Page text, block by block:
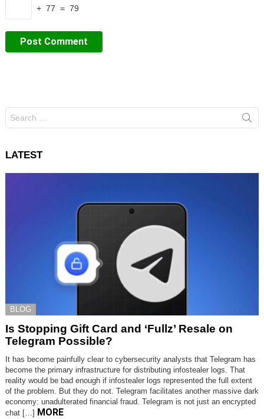
+ 77 = 79
for:
LATEST
BLOG
Is Stopping Gift Card and ‘Fullz’ Resale on
Telegram Possible?
It has become painfully clear to cybersecurity analysts that Telegram has
become the primary infrastructure for distributing infostealer logs. That
reality would be bad enough if infostealer logs represented the full extent
of the problem. But they do not. Telegram facilitates another massive dark
economy: unadulterated financial fraud. Telegram is not just an encrypted
chat […] MORE